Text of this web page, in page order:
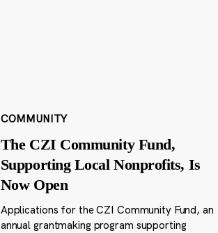
COMMUNITY
The CZI Community Fund,
Supporting Local Nonprofits, Is
Now Open
Applications for the CZI Community Fund, an
annual grantmaking program supporting